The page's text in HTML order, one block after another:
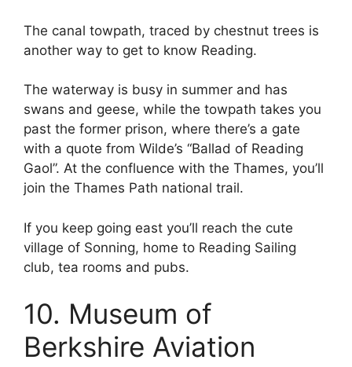
The canal towpath, traced by chestnut trees is
another way to get to know Reading.
The waterway is busy in summer and has
swans and geese, while the towpath takes you
past the former prison, where there’s a gate
with a quote from Wilde’s “Ballad of Reading
Gaol”. At the confluence with the Thames, you’ll
join the Thames Path national trail.
If you keep going east you’ll reach the cute
village of Sonning, home to Reading Sailing
club, tea rooms and pubs.
10. Museum of
Berkshire Aviation